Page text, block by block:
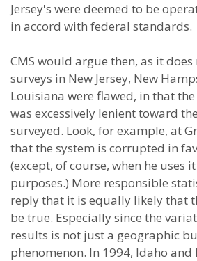
Jersey's were deemed to be
in accord with federal standards.
CMS would argue then, as it
surveys in New Jersey, New
Louisiana were flawed, in that
was excessively lenient toward
surveyed. Look, for example, at
that the system is corrupted in
(except, of course, when he uses
purposes.) More responsible
reply that it is equally likely that
be true. Especially since the
results is not just a geographic
phenomenon. In 1994, Idaho and